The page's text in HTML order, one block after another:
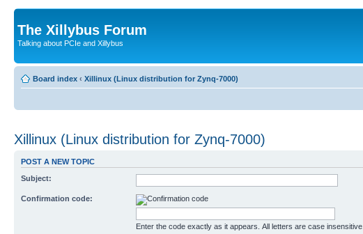
The Xillybus Forum
Talking about PCIe and Xillybus
Board index ‹ Xillinux (Linux distribution for Zynq-7000)
Xillinux (Linux distribution for Zynq-7000)
POST A NEW TOPIC
Subject:
Confirmation code:
Enter the code exactly as it appears. All letters are case insensitive.